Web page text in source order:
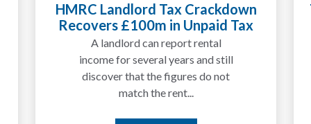
Tax Liabilities From Cryptoassets
Explained for UK Investors and
Traders
We are increasingly approached
by people who have traded
between tokens for several